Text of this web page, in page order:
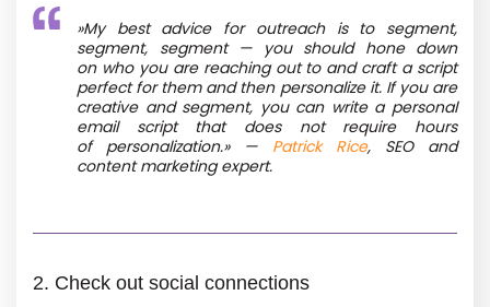
»My best advice for outreach is to segment,
segment, segment — you should hone down
on who you are reaching out to and craft a script
perfect for them and then personalize it. If you are
creative and segment, you can write a personal
email script that does not require hours
of personalization.»— Patrick Rice, SEO and
content marketing expert.
2. Check out social connections